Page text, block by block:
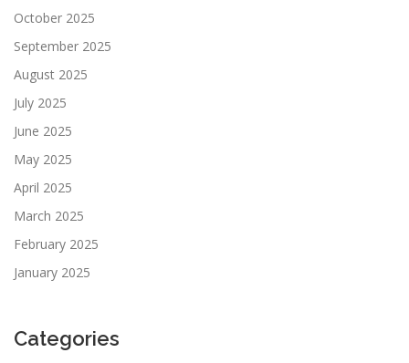
October 2025
September 2025
August 2025
July 2025
June 2025
May 2025
April 2025
March 2025
February 2025
January 2025
Categories